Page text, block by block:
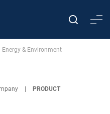
Energy & Environment
PRODUCT